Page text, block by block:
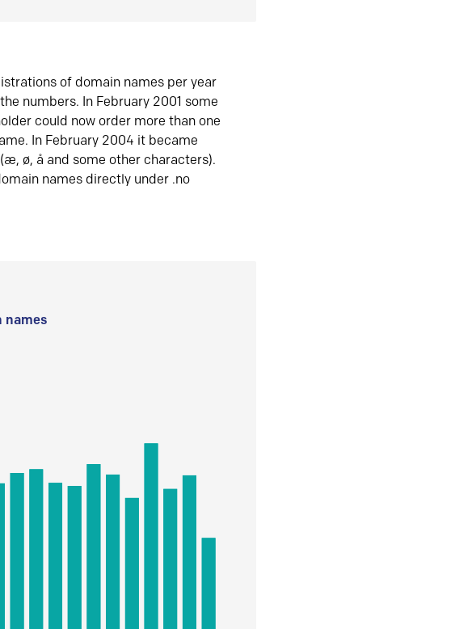
of domain names per year
numbers. In February 2001 some
could now order more than one
In February 2004 it became
ø, å and some other characters).
names directly under .no
names